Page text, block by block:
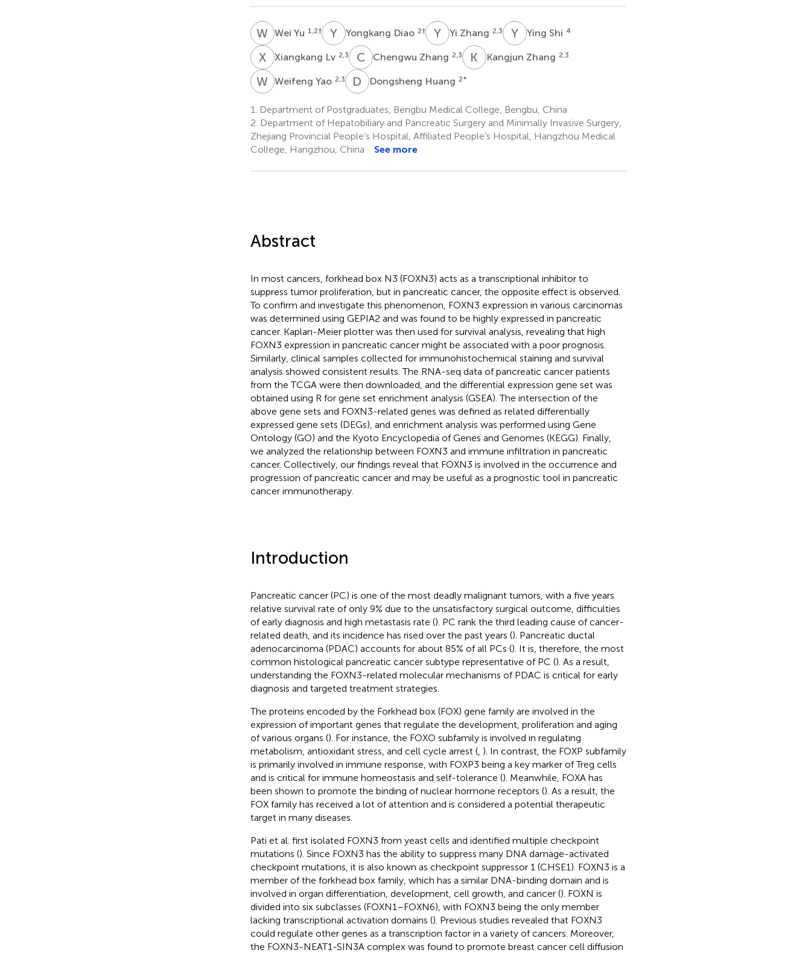
W YWei Yu 1,2† YDYongkang Diao 2† YZYi Zhang 2,3 YS Ying Shi 4
XL Xiangkang Lv 2,3 CZChengwu Zhang 2,3 K ZKangjun Zhang 2,3
W YWeifeng Yao 2,3 D HDongsheng Huang 2*
1.
Department of Postgraduates, Bengbu Medical College, Bengbu, China
2. Department of Hepatobiliary and Pancreatic Surgery and Minimally Invasive Surgery,
Zhejiang Provincial People’s Hospital, Affiliated People’s Hospital, Hangzhou Medical
College, Hangzhou, China
See more
Abstract
In most cancers, forkhead box N3 (FOXN3) acts as a transcriptional inhibitor to
suppress tumor proliferation, but in pancreatic cancer, the opposite effect is observed.
To confirm and investigate this phenomenon, FOXN3 expression in various carcinomas
was determined using GEPIA2 and was found to be highly expressed in pancreatic
cancer. Kaplan-Meier plotter was then used for survival analysis, revealing that high
FOXN3 expression in pancreatic cancer might be associated with a poor prognosis.
Similarly, clinical samples collected for immunohistochemical staining and survival
analysis showed consistent results. The RNA-seq data of pancreatic cancer patients
from the TCGA were then downloaded, and the differential expression gene set was
obtained using R for gene set enrichment analysis (GSEA). The intersection of the
above gene sets and FOXN3-related genes was defined as related differentially
expressed gene sets (DEGs), and enrichment analysis was performed using Gene
Ontology (GO) and the Kyoto Encyclopedia of Genes and Genomes (KEGG). Finally,
we analyzed the relationship between FOXN3 and immune infiltration in pancreatic
cancer. Collectively, our findings reveal that FOXN3 is involved in the occurrence and
progression of pancreatic cancer and may be useful as a prognostic tool in pancreatic
cancer immunotherapy.
Introduction
Pancreatic cancer (PC) is one of the most deadly malignant tumors, with a five years
relative survival rate of only 9% due to the unsatisfactory surgical outcome, difficulties
of early diagnosis and high metastasis rate (). PC rank the third leading cause of cancer-
related death, and its incidence has rised over the past years (). Pancreatic ductal
adenocarcinoma (PDAC) accounts for about 85% of all PCs (). It is, therefore, the most
common histological pancreatic cancer subtype representative of PC (). As a result,
understanding the FOXN3-related molecular mechanisms of PDAC is critical for early
diagnosis and targeted treatment strategies.
The proteins encoded by the Forkhead box (FOX) gene family are involved in the
expression of important genes that regulate the development, proliferation and aging
of various organs (). For instance, the FOXO subfamily is involved in regulating
metabolism, antioxidant stress, and cell cycle arrest (, ). In contrast, the FOXP subfamily
is primarily involved in immune response, with FOXP3 being a key marker of Treg cells
and is critical for immune homeostasis and self-tolerance (). Meanwhile, FOXA has
been shown to promote the binding of nuclear hormone receptors (). As a result, the
FOX family has received a lot of attention and is considered a potential therapeutic
target in many diseases.
Pati et al. first isolated FOXN3 from yeast cells and identified multiple checkpoint
mutations (). Since FOXN3 has the ability to suppress many DNA damage-activated
checkpoint mutations, it is also known as checkpoint suppressor 1 (CHSE1). FOXN3 is a
member of the forkhead box family, which has a similar DNA-binding domain and is
involved in organ differentiation, development, cell growth, and cancer (). FOXN is
divided into six subclasses (FOXN1–FOXN6), with FOXN3 being the only member
lacking transcriptional activation domains (). Previous studies revealed that FOXN3
could regulate other genes as a transcription factor in a variety of cancers. Moreover,
the FOXN3-NEAT1-SIN3A complex was found to promote breast cancer cell diffusion